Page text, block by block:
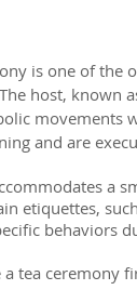
is one of the
host, known
movements
and are
a
etiquettes,
behaviors
tea ceremony